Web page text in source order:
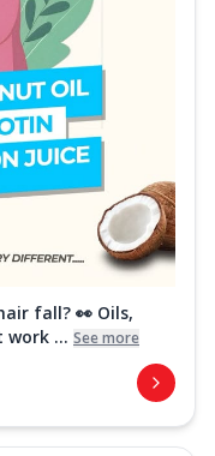
fall? 👀 Oils,
work ... See more